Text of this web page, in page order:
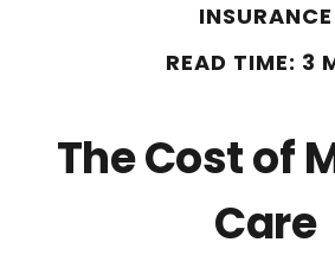
INSURANCE
READ TIME: 3
The Cost of
Care